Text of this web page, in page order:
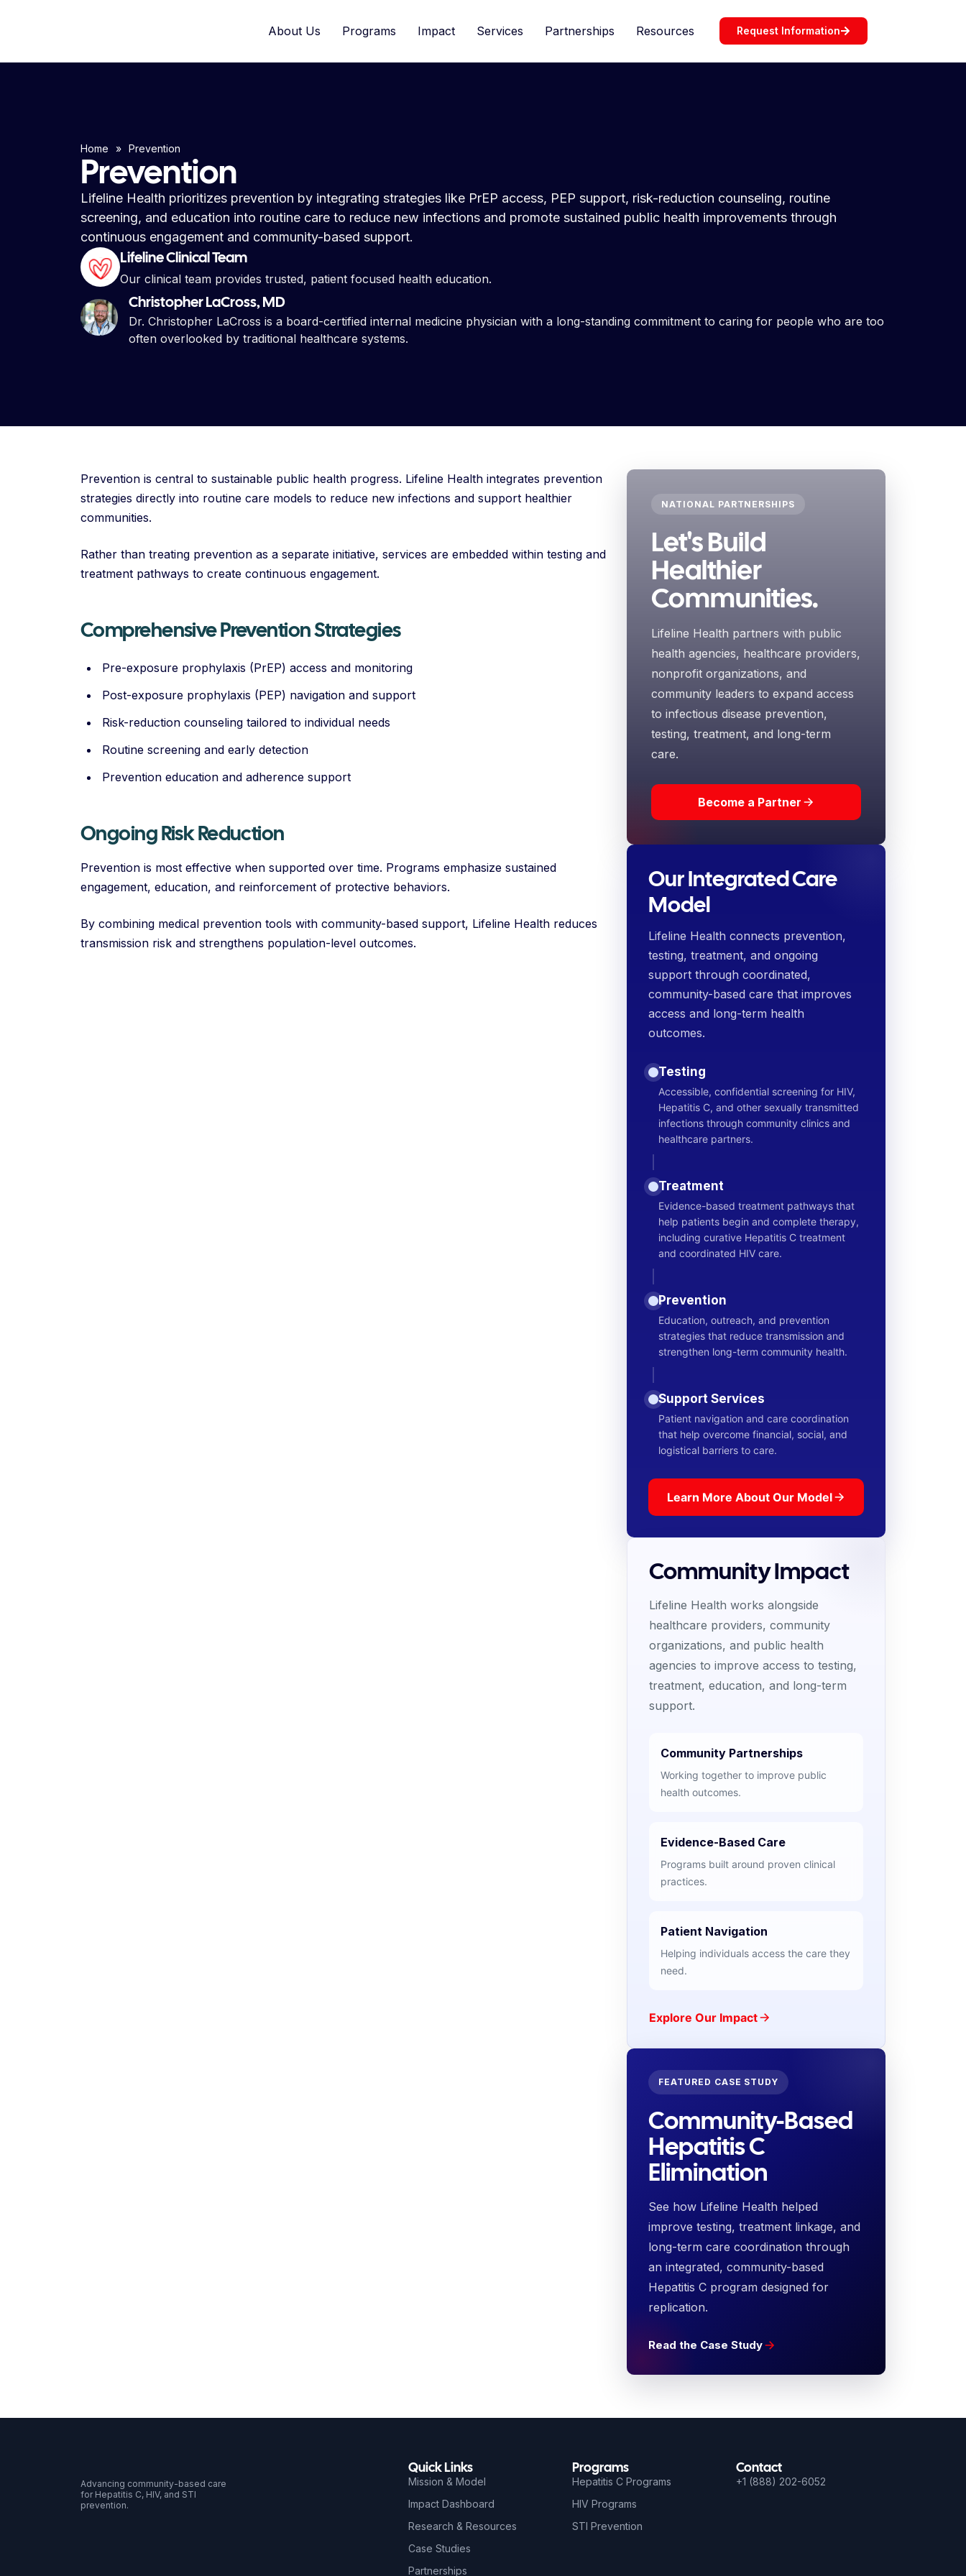
About Us Programs Impact Services Partnerships Resources Request Information
Home » Prevention
Prevention
Lifeline Health prioritizes prevention by integrating strategies like PrEP access, PEP support, risk-reduction counseling, routine
screening, and education into routine care to reduce new infections and promote sustained public health improvements through
continuous engagement and community-based support.
Lifeline Clinical Team
Our clinical team provides trusted, patient focused health education.
Christopher LaCross, MD
Dr. Christopher LaCross is a board-certified internal medicine physician with a long-standing commitment to caring for people who are too
often overlooked by traditional healthcare systems.
Prevention is central to sustainable public health progress. Lifeline Health integrates prevention
strategies directly into routine care models to reduce new infections and support healthier
communities.
Rather than treating prevention as a separate initiative, services are embedded within testing and
treatment pathways to create continuous engagement.
Comprehensive Prevention Strategies
Pre-exposure prophylaxis (PrEP) access and monitoring
Post-exposure prophylaxis (PEP) navigation and support
Risk-reduction counseling tailored to individual needs
Routine screening and early detection
Prevention education and adherence support
Ongoing Risk Reduction
Prevention is most effective when supported over time. Programs emphasize sustained
engagement, education, and reinforcement of protective behaviors.
By combining medical prevention tools with community-based support, Lifeline Health reduces
transmission risk and strengthens population-level outcomes.
NATIONAL PARTNERSHIPS
Let's Build
Healthier
Communities.
Lifeline Health partners with public
health agencies, healthcare providers,
nonprofit organizations, and
community leaders to expand access
to infectious disease prevention,
testing, treatment, and long-term
care.
Become a Partner
Our Integrated Care
Model
Lifeline Health connects prevention,
testing, treatment, and ongoing
support through coordinated,
community-based care that improves
access and long-term health
outcomes.
Testing
Accessible, confidential screening for HIV,
Hepatitis C, and other sexually transmitted
infections through community clinics and
healthcare partners.
Treatment
Evidence-based treatment pathways that
help patients begin and complete therapy,
including curative Hepatitis C treatment
and coordinated HIV care.
Prevention
Education, outreach, and prevention
strategies that reduce transmission and
strengthen long-term community health.
Support Services
Patient navigation and care coordination
that help overcome financial, social, and
logistical barriers to care.
Learn More About Our Model
Community Impact
Lifeline Health works alongside
healthcare providers, community
organizations, and public health
agencies to improve access to testing,
treatment, education, and long-term
support.
Community Partnerships
Working together to improve public
health outcomes.
Evidence-Based Care
Programs built around proven clinical
practices.
Patient Navigation
Helping individuals access the care they
need.
Explore Our Impact
FEATURED CASE STUDY
Community-Based
Hepatitis C
Elimination
See how Lifeline Health helped
improve testing, treatment linkage, and
long-term care coordination through
an integrated, community-based
Hepatitis C program designed for
replication.
Read the Case Study
Advancing community-based care
for Hepatitis C, HIV, and STI
prevention.
Quick Links
Mission & Model
Impact Dashboard
Research & Resources
Case Studies
Partnerships
Programs
Hepatitis C Programs
HIV Programs
STI Prevention
Contact
+1 (888) 202-6052